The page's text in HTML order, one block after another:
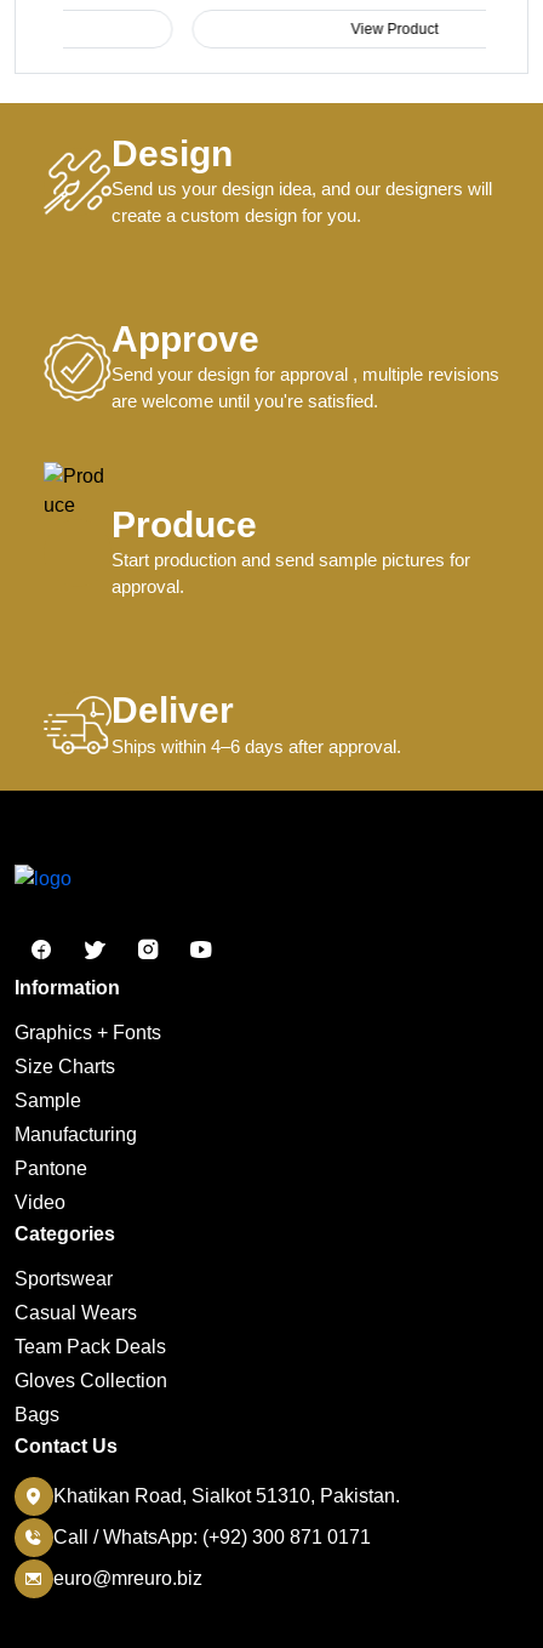
Design
Send us your design idea, and our designers will
create a custom design for you.
Approve
Send your design for approval , multiple revisions
are welcome until you're satisfied.
Produce
Start production and send sample pictures for
approval.
Deliver
Ships within 4–6 days after approval.
Information
Graphics + Fonts
Size Charts
Sample
Manufacturing
Pantone
Video
Categories
Sportswear
Casual Wears
Team Pack Deals
Gloves Collection
Bags
Contact Us
Khatikan Road, Sialkot 51310, Pakistan.
Call / WhatsApp: (+92) 300 871 0171
euro@mreuro.biz